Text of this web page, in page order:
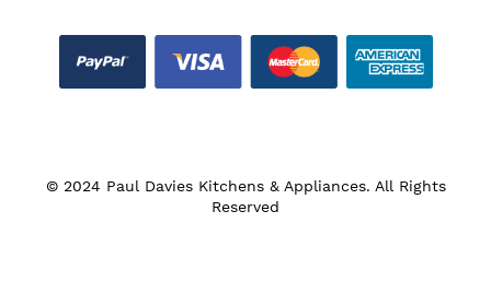
© 2024 Paul Davies Kitchens & Appliances. All Rights
Reserved